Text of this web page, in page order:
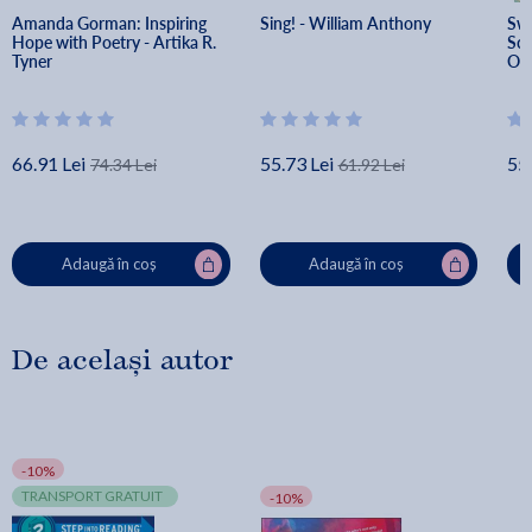
Amanda Gorman: Inspiring
Hope with Poetry - Artika R.
Tyner
66.91 Lei 74.34 Lei
Adaugă în coș
Sing! - William Anthony
55.73 Lei 61.92 Lei
Adaugă în coș
De același autor
-10%
TRANSPORT GRATUIT
-10%